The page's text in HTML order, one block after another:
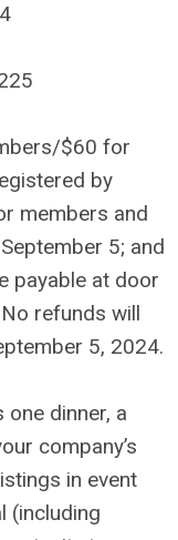
$60 for
by
members and
5; and
payable at door
refunds will
5, 2024.
dinner, a
company’s
in event
(including